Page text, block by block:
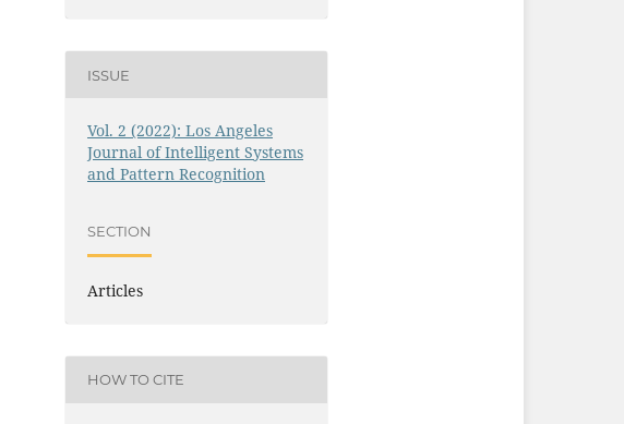
ISSUE
Vol. 2 (2022): Los Angeles
Journal of Intelligent Systems
and Pattern Recognition
SECTION
Articles
HOW TO CITE